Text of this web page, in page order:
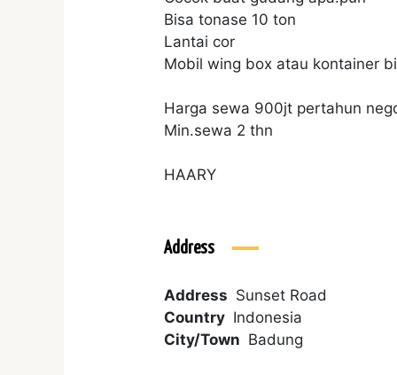
Bisa tonase 10 ton
Lantai cor
Mobil wing box atau kontainer
Harga sewa 900jt pertahun
Min.sewa 2 thn
HAARY
Address
Address Sunset Road
Country Indonesia
City/Town Badung